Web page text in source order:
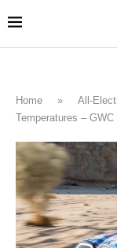
Home »
All-
Temperatures – GWC